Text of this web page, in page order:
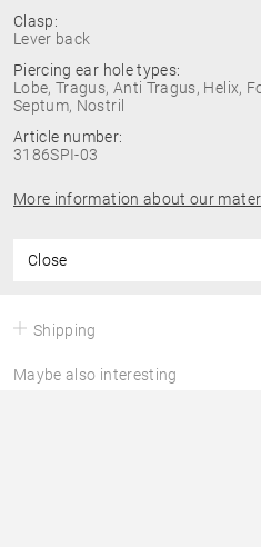
Clasp:
Lever back
Piercing ear hole types:
Lobe, Tragus, Anti Tragus, Helix,
Septum, Nostril
Article number:
3186SPI-03
More information about our
Close
Shipping
Maybe also interesting